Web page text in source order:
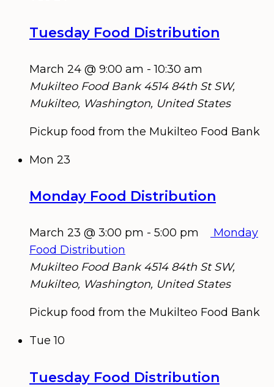
Tuesday Food Distribution
March 24 @ 9:00 am -10:30 am
Mukilteo Food Bank4514 84th St SW,
Mukilteo, Washington, United States
Pickup food from the Mukilteo Food Bank
Mon 23
Monday Food Distribution
March 23 @ 3:00 pm - 5:00 pm
Monday
Food Distribution
Mukilteo Food Bank4514 84th St SW,
Mukilteo, Washington, United States
Pickup food from the Mukilteo Food Bank
Tue10
Tuesday Food Distribution